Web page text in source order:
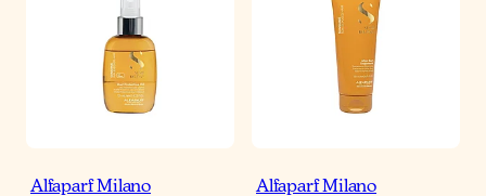
Alfaparf Milano Alfaparf Milano